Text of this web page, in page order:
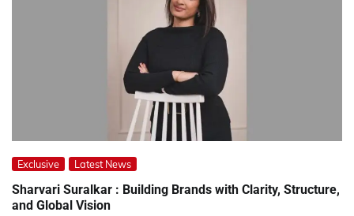
Exclusive Latest News
Sharvari Suralkar : Building Brands with Clarity, Structure,
and Global Vision